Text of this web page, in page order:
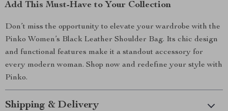
Add This Must-Have to Your Collection
Don’t miss the opportunity to elevate your wardrobe with the
Pinko Women’s Black Leather Shoulder Bag. Its chic design
and functional features make it a standout accessory for
every modern woman. Shop now and redefine your style with
Pinko.
Shipping & Delivery